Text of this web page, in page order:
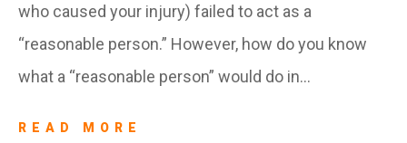
who caused your injury) failed to act as a
“reasonable person.” However, how do you know
what a “reasonable person” would do in…
READ MORE